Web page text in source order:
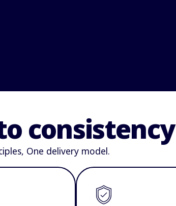
consistency
One delivery model.